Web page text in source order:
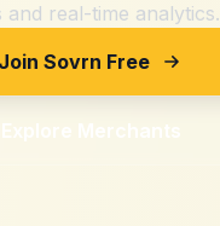
and real-time analytics.
Join Sovrn Free
Explore Merchants